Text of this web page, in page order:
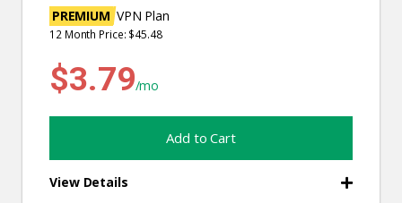
PREMIUM VPN Plan
36 Month Price: $64.44
$1.79/mo
Add to Cart
View Details